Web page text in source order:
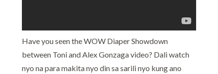
Have you seen the WOW Diaper Showdown
between Toni and Alex Gonzaga video? Dali watch
nyo na para makita nyo din sa sarili nyo kung ano